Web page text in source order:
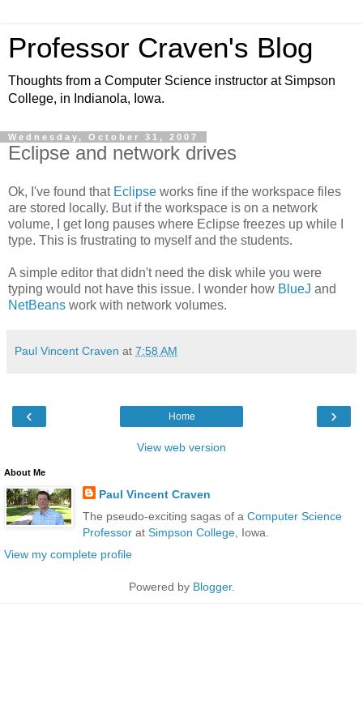
Professor Craven's Blog
Thoughts from a Computer Science instructor at Simpson
College, in Indianola, Iowa.
Wednesday, October 31, 2007
Eclipse and network drives
Ok, I've found that Eclipse works fine if the workspace files
are stored locally. But if the workspace is on a network
volume, I get long pauses where Eclipse freezes up while I
type. This is frustrating to myself and the students.
A simple editor that didn't need the disk while you were
typing would not have this issue. I wonder how BlueJ and
NetBeans work with network volumes.
Paul Vincent Craven at 7:58 AM
‹ ›
Home
View web version
About Me
Paul Vincent Craven
The pseudo-exciting sagas of a Computer Science
Professorat Simpson College, Iowa.
View my complete profile
Powered by Blogger.